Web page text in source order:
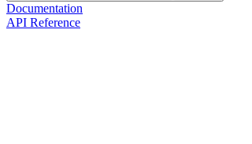
Documentation
API Reference